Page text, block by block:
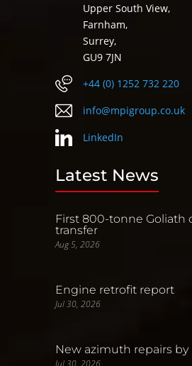
Upper South View,
Farnham,
Surrey,
GU9 7JN
+44 (0) 1252 732 220
info@mpigroup.co.uk
LinkedIn
Latest News
First 800-tonne Goliath
transfer
Aug 5, 2026
Engine retrofit report
Jul 30, 2026
New azimuth repairs by
Jul 30, 2026